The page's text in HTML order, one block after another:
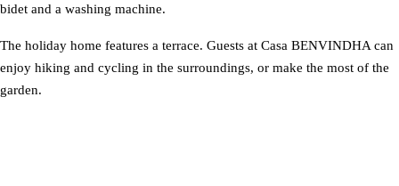
bidet and a washing machine.
The holiday home features a terrace. Guests at Casa BENVINDHA can
enjoy hiking and cycling in the surroundings, or make the most of the
garden.